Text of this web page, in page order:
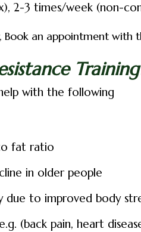
2-3 times/week (non-
an appointment with
with the following
fat ratio
in older people
due to improved body
(back pain, heart